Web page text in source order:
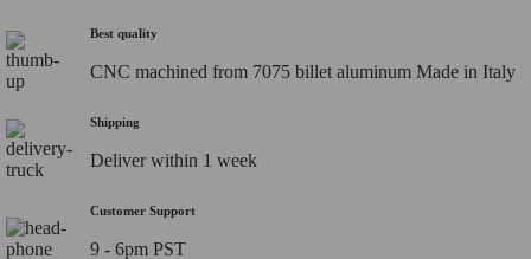
Best quality
CNC machined from 7075 billet aluminum Made in Italy
Shipping
Deliver within 1 week
Customer Support
9 - 6pm PST